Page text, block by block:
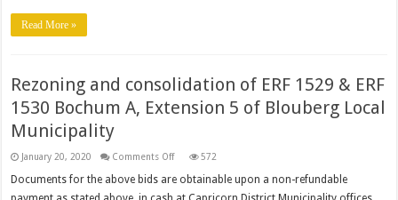
Read More »
Rezoning and consolidation of ERF 1529 & ERF
1530 Bochum A, Extension 5 of Blouberg Local
Municipality
January 20, 2020 Comments Offon
and
572
Documents for the above bids are obtainable upon a non-refundable